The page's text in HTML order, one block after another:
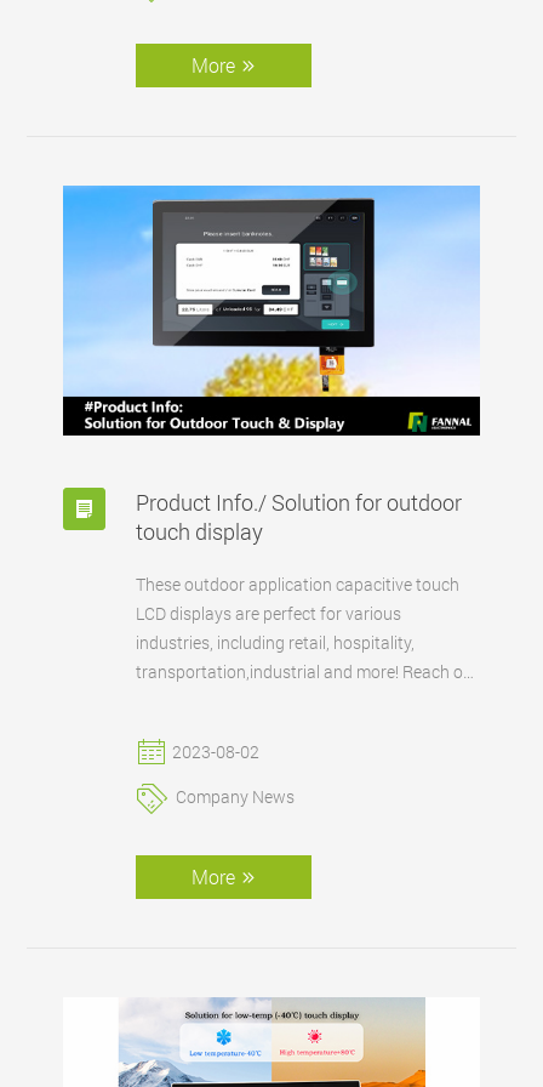
More
Product Info./ Solution for outdoor
touch display
These outdoor application capacitive touch
LCD displays are perfect for various
industries, including retail, hospitality,
transportation,industrial and more! Reach out
applications.
2023-08-02
Company News
More